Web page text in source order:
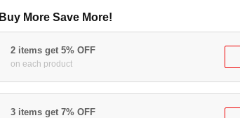
Buy More Save More!
2 items get 5% OFF
on each product
3 items get 7% OFF